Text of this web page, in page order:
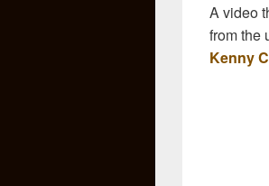
A video
from the
Kenny